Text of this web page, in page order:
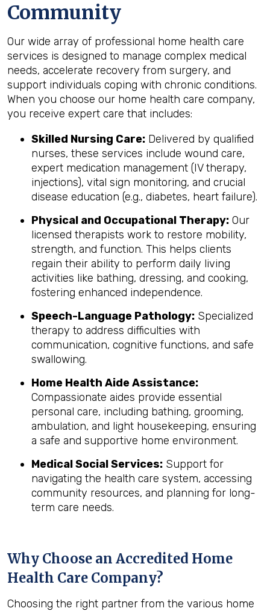
Community
Our wide array of professional home health care
services is designed to manage complex medical
needs, accelerate recovery from surgery, and
support individuals coping with chronic conditions.
When you choose our home health care company,
you receive expert care that includes:
Skilled Nursing Care: Delivered by qualified
nurses, these services include wound care,
expert medication management (IV therapy,
injections), vital sign monitoring, and crucial
disease education (e.g., diabetes, heart failure).
Physical and Occupational Therapy: Our
licensed therapists work to restore mobility,
strength, and function. This helps clients
regain their ability to perform daily living
activities like bathing, dressing, and cooking,
fostering enhanced independence.
Speech-Language Pathology: Specialized
therapy to address difficulties with
communication, cognitive functions, and safe
swallowing.
Home Health Aide Assistance:
Compassionate aides provide essential
personal care, including bathing, grooming,
ambulation, and light housekeeping, ensuring
a safe and supportive home environment.
Medical Social Services: Support for
navigating the health care system, accessing
community resources, and planning for long-
term care needs.
Why Choose an Accredited Home
Health Care Company?
Choosing the right partner from the various home